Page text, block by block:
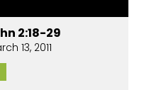
2:18-29
13, 2011